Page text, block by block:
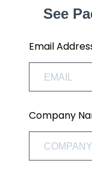
See
Email
Company